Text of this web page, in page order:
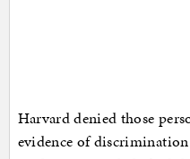
Harvard denied those
evidence of